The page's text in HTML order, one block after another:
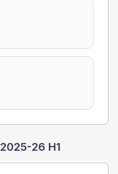
2025-26 H1